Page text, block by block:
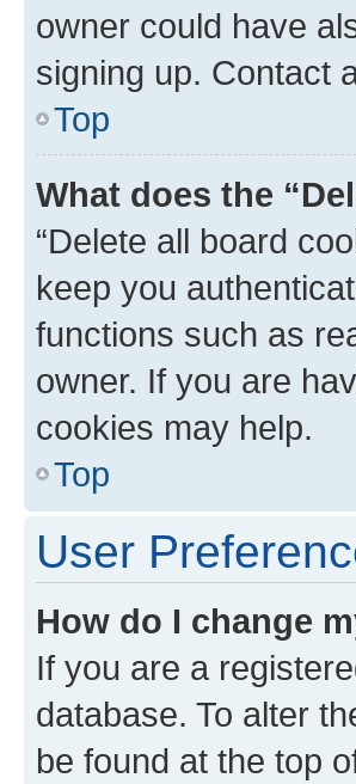
owner could have
signing up. Contact
Top
What does the
“Delete all board
keep you
functions such as
owner. If you are
cookies may help.
Top
User
How do I change
If you are a
database. To alter
be found at the top